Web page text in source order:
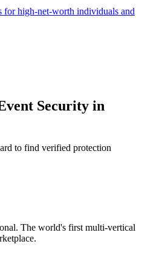
for high-net-worth individuals and
Security in
to find verified protection
The world's first multi-vertical